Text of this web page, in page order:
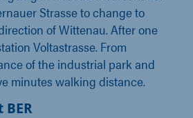
Strasse to change to
of Wittenau. After one
Voltastrasse. From
of the industrial park and
minutes walking distance.